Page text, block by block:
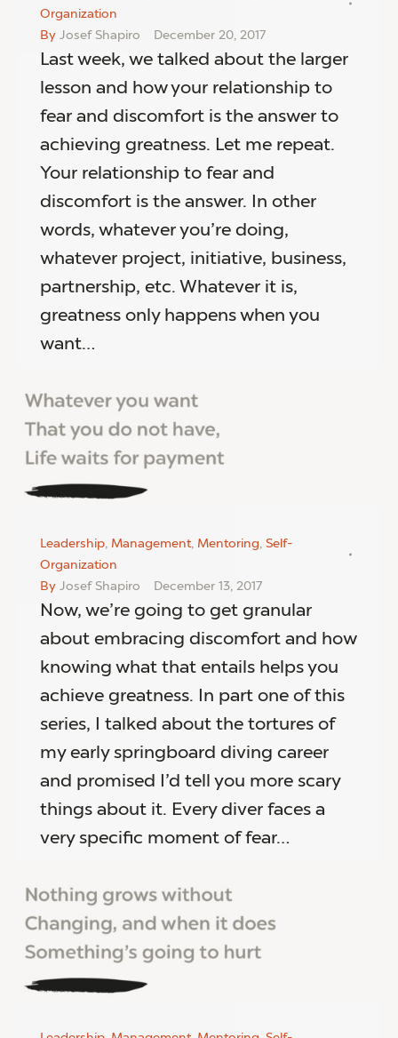
Organization
By Josef Shapiro December 20, 2017
Last week, we talked about the larger
lesson and how your relationship to
fear and discomfort is the answer to
achieving greatness. Let me repeat.
Your relationship to fear and
discomfort is the answer. In other
words, whatever you’re doing,
whatever project, initiative, business,
partnership, etc. Whatever it is,
greatness only happens when you
want…
Leadership, Management, Mentoring, Self-
Organization
By Josef Shapiro December 13, 2017
Now, we’re going to get granular
about embracing discomfort and how
knowing what that entails helps you
achieve greatness. In part one of this
series, I talked about the tortures of
my early springboard diving career
and promised I’d tell you more scary
things about it. Every diver faces a
very specific moment of fear…